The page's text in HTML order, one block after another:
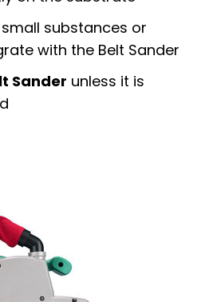
small substances or
with the Belt Sander
Sander unless it is